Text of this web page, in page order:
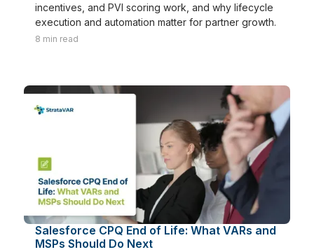
incentives, and PVI scoring work, and why lifecycle
execution and automation matter for partner growth.
8 min read
Salesforce CPQ End of Life: What VARs and
MSPs Should Do Next